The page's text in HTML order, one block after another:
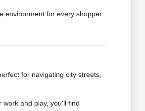
environment for every shopper.
for navigating city streets,
and play, you'll find